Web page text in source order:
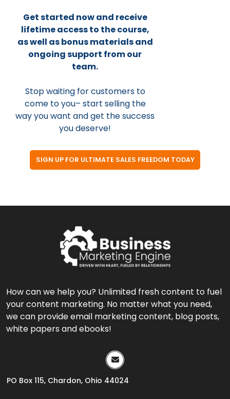
Get started now and receive
lifetime access to the course,
as well as bonus materials and
ongoing support from our
team.
Stop waiting for customers to
come to you– start selling the
way you want and get the success
you deserve!
SIGN UP FOR ULTIMATE SALES FREEDOM TODAY
How can we help you? Unlimited fresh content to fuel
your content marketing. No matter what you need,
we can provide email marketing content, blog posts,
white papers and ebooks!
PO Box 115, Chardon, Ohio 44024